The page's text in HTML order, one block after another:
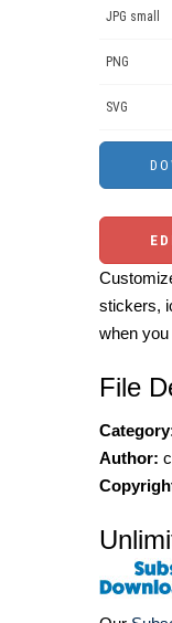
JPG small
PNG
SVG
stickers,
when
File
Author: